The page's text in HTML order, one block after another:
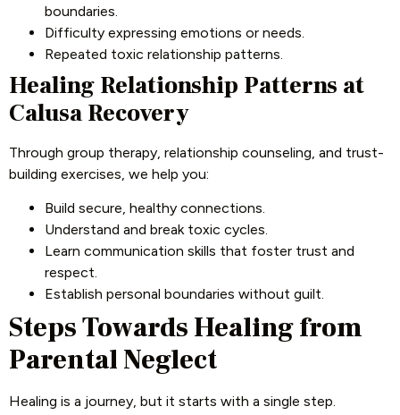
boundaries.
Difficulty expressing emotions or needs.
Repeated toxic relationship patterns.
Healing Relationship Patterns at
Calusa Recovery
Through group therapy, relationship counseling, and trust-
building exercises, we help you:
Build secure, healthy connections.
Understand and break toxic cycles.
Learn communication skills that foster trust and
respect.
Establish personal boundaries without guilt.
Steps Towards Healing from
Parental Neglect
Healing is a journey, but it starts with a single step.